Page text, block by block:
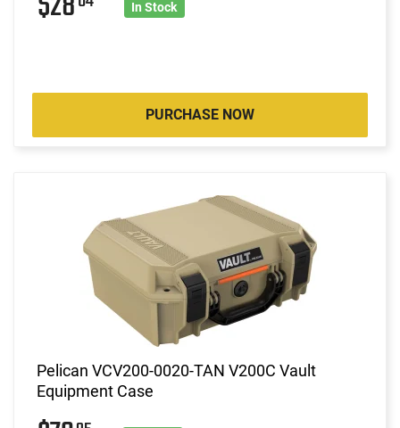
In Stock
PURCHASE NOW
Pelican VCV200-0020-TAN V200C Vault
Equipment Case